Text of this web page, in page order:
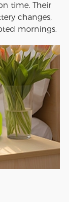
time. Their
changes,
mornings.